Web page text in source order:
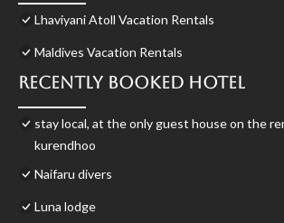
Lhaviyani Atoll Vacation Rentals
Maldives Vacation Rentals
Recently Booked Hotel
stay local, at the only guest house on the
kurendhoo
Naifaru divers
Luna lodge